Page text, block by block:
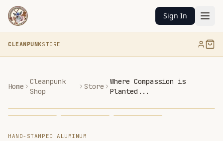
Sign In
CLEANPUNKSTORE
Home
Cleanpunk
Shop
Store
Where Compassion is
Planted...
HAND-STAMPED ALUMINUM